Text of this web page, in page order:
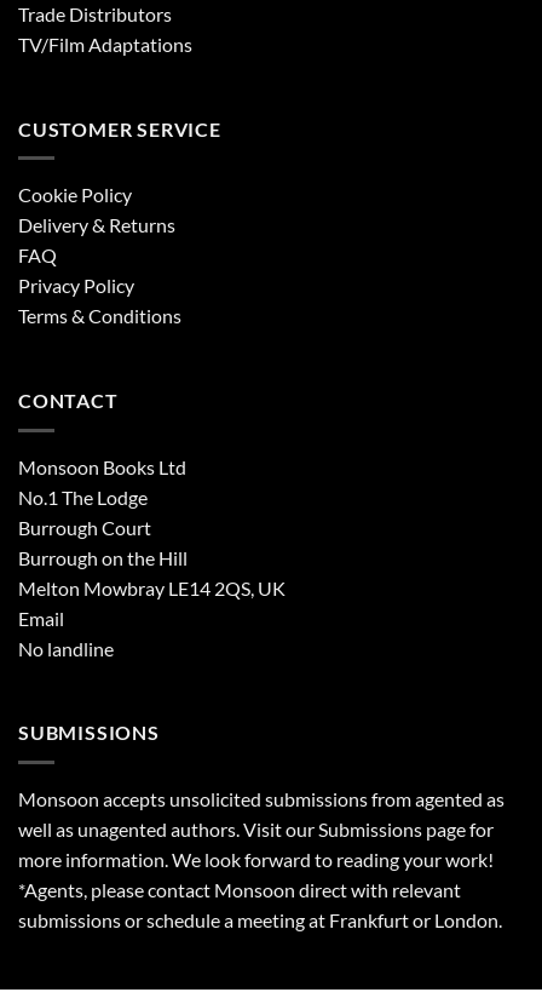
Trade Distributors
TV/Film Adaptations
CUSTOMER SERVICE
Cookie Policy
Delivery & Returns
FAQ
Privacy Policy
Terms & Conditions
CONTACT
Monsoon Books Ltd
No.1 The Lodge
Burrough Court
Burrough on the Hill
Melton Mowbray LE14 2QS, UK
Email
No landline
SUBMISSIONS
Monsoon accepts unsolicited submissions from agented as
well as unagented authors. Visit ourSubmissions page for
more information. We look forward to reading your work!
*Agents, please contact Monsoon direct with relevant
submissions or schedule a meeting at Frankfurt or London.